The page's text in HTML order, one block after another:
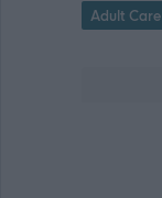
Adult Care